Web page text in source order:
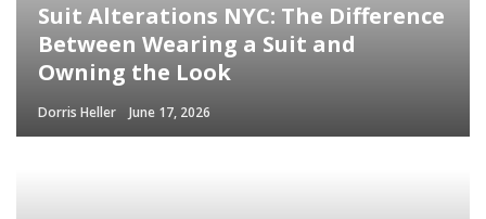
Suit Alterations NYC: The Difference
Between Wearing a Suit and
Owning the Look
Dorris Heller June 17, 2026